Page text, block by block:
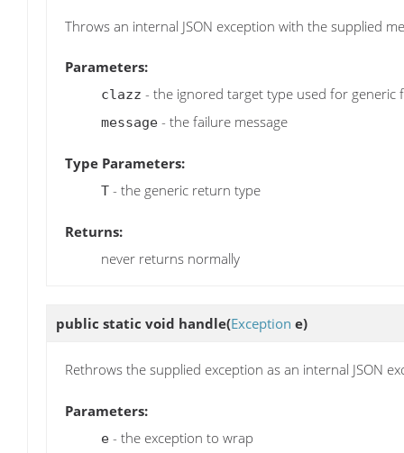
Throws an internal JSON exception with the supplied
Parameters:
clazz - the ignored target type used for generic
message - the failure message
Type Parameters:
T - the generic return type
Returns:
never returns normally
public static void handle(Exception e)
Rethrows the supplied exception as an internal JSON
Parameters:
e - the exception to wrap